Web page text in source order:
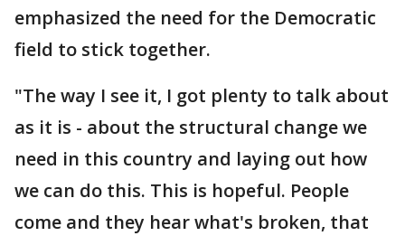
emphasized the need for the Democratic
field to stick together.
"The way I see it, I got plenty to talk about
as it is - about the structural change we
need in this country and laying out how
we can do this. This is hopeful. People
come and they hear what's broken, that